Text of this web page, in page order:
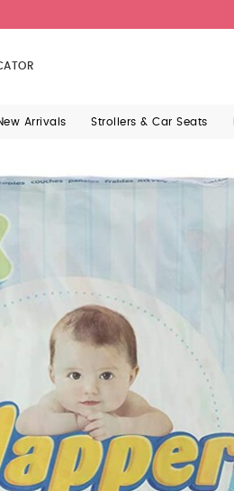
Arrivals Strollers & Car Seats